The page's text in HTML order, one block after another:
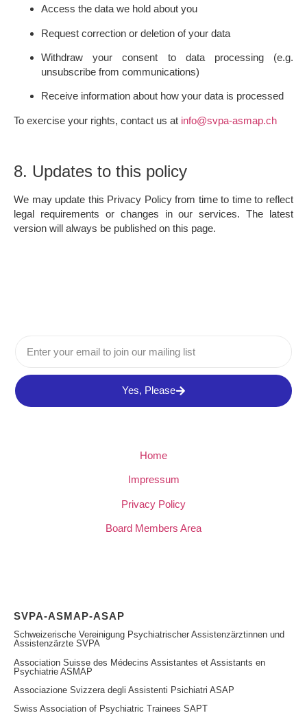
Access the data we hold about you
Request correction or deletion of your data
Withdraw your consent to data processing (e.g.
unsubscribe from communications)
Receive information about how your data is processed
To exercise your rights, contact us at info@svpa-asmap.ch
8. Updates to this policy
We may update this Privacy Policy from time to time to reflect
legal requirements or changes in our services. The latest
version will always be published on this page.
Yes, Please
Home
Impressum
Privacy Policy
Board Members Area
SVPA-ASMAP-ASAP
Schweizerische Vereinigung Psychiatrischer Assistenzärztinnen und
Assistenzärzte SVPA
Association Suisse des Médecins Assistantes et Assistants en
Psychiatrie ASMAP
Associazione Svizzera degli Assistenti Psichiatri ASAP
Swiss Association of Psychiatric Trainees SAPT